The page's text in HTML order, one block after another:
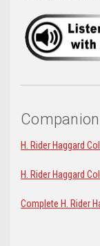
H. Rider Haggard
H. Rider Haggard
Complete H. Rider